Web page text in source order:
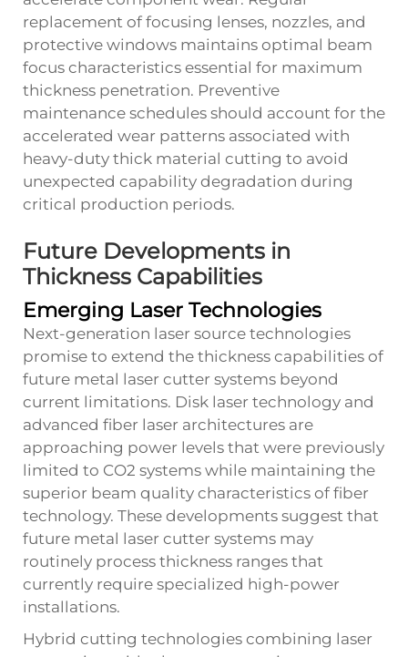
replacement of focusing lenses, nozzles, and
protective windows maintains optimal beam
focus characteristics essential for maximum
thickness penetration. Preventive
maintenance schedules should account for the
accelerated wear patterns associated with
heavy-duty thick material cutting to avoid
unexpected capability degradation during
critical production periods.
Future Developments in
Thickness Capabilities
Emerging Laser Technologies
Next-generation laser source technologies
promise to extend the thickness capabilities of
future metal laser cutter systems beyond
current limitations. Disk laser technology and
advanced fiber laser architectures are
approaching power levels that were previously
limited to CO2 systems while maintaining the
superior beam quality characteristics of fiber
technology. These developments suggest that
future metal laser cutter systems may
routinely process thickness ranges that
currently require specialized high-power
installations.
Hybrid cutting technologies combining laser